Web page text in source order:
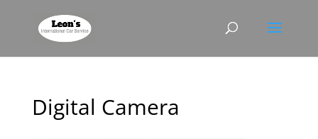
Digital Camera